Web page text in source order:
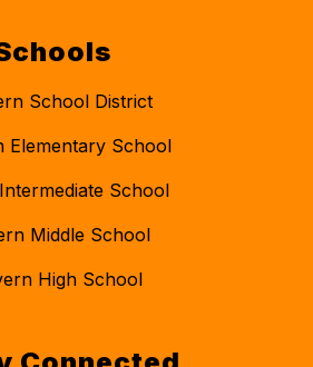
School District
Elementary School
School
Middle School
High School